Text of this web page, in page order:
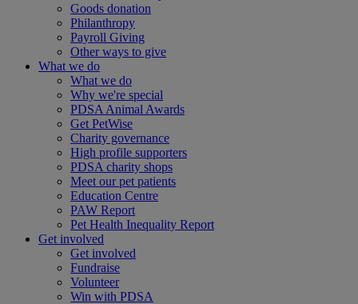
Goods donation
Philanthropy
Payroll Giving
Other ways to give
What we do
What we do
Why we're special
PDSA Animal Awards
Get PetWise
Charity governance
High profile supporters
PDSA charity shops
Meet our pet patients
Education Centre
PAW Report
Pet Health Inequality Report
Get involved
Get involved
Fundraise
Volunteer
Win with PDSA